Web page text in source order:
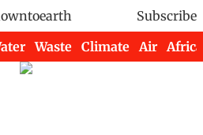
Subscribe
Waste Climate Air Africa